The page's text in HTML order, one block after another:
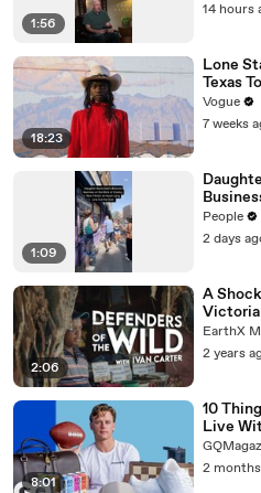
1:56
14 hours
18:23
Lone
Texas
Vogue
7 weeks
1:09
Door
People
2 days
2:06
A
the
EarthX
2 years
8:01
10
Live
2